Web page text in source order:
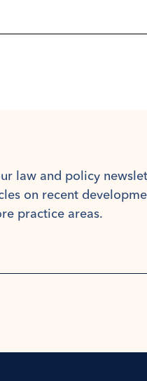
law and policy
on recent
practice areas.